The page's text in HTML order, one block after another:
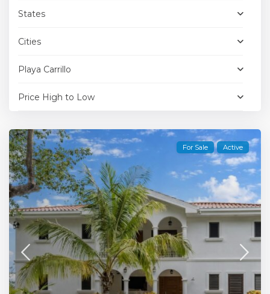
States
Cities
Playa Carrillo
Price High to Low
For Sale Active